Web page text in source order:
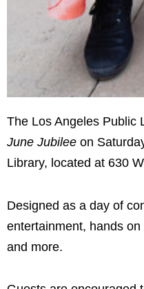
The Los Angeles Public
June Jubilee on
Library, located at 630
Designed as a day of
entertainment, hands
and more.